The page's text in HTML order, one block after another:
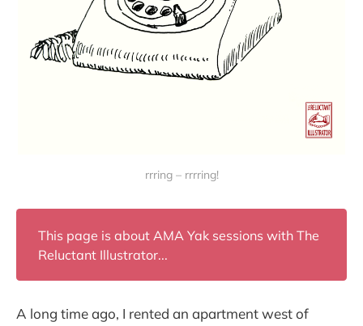
rrring – rrrring!
This page is about AMA Yak sessions with The
Reluctant Illustrator...
A long time ago, I rented an apartment west of